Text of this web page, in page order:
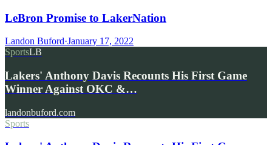
LeBron Promise to LakerNation
Landon Buford·January 17, 2022
SportsLB
Lakers' Anthony Davis Recounts His First Game
Winner Against OKC &…
landonbuford.com
Sports